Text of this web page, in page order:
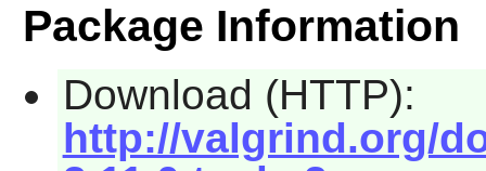
Package Information
Download (HTTP):
http://valgrind.org/